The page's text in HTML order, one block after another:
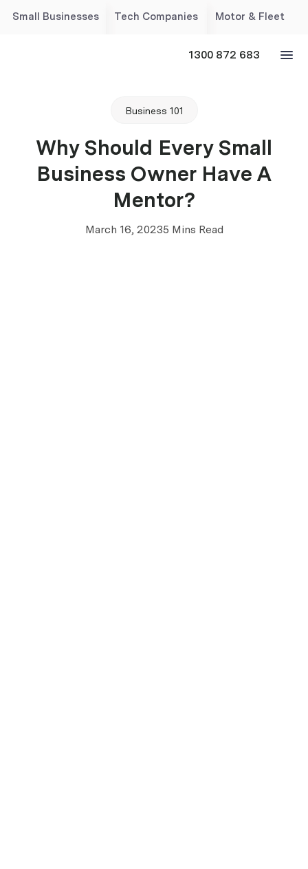
Small Businesses Tech Companies Motor & Fleet
1300 872 683
Business 101
Why Should Every Small
Business Owner Have A
Mentor?
March 16, 20235 Mins Read